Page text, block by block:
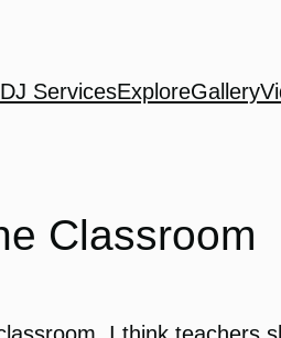
ServicesExploreGallery
Classroom